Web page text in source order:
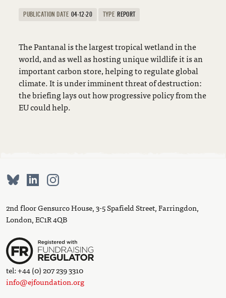
PUBLICATION DATE 04-12-20 TYPE REPORT
The Pantanal is the largest tropical wetland in the
world, and as well as hosting unique wildlife it is an
important carbon store, helping to regulate global
climate. It is under imminent threat of destruction:
the briefing lays out how progressive policy from the
EU could help.
2nd floor Gensurco House, 3-5 Spafield Street, Farringdon,
London, EC1R 4QB
tel: +44 (0) 207 239 3310
info@ejfoundation.org